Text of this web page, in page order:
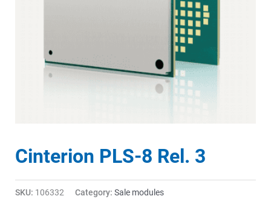
Cinterion PLS-8 Rel. 3
SKU: 106332 Category: Sale modules